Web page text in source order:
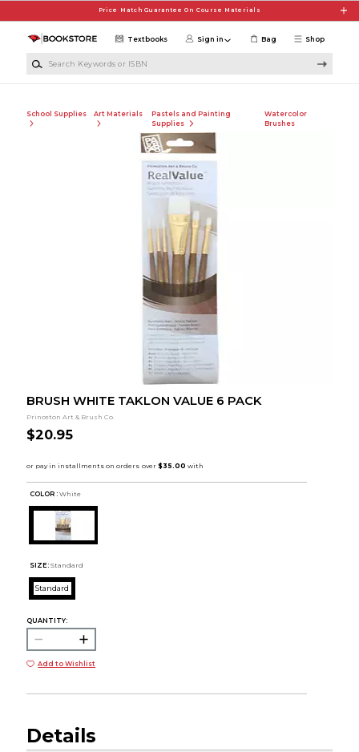
Price Match Guarantee On Course Materials
Shop
Textbooks Sign in Bag
School Supplies Art Materials
Pastels and Painting
Supplies
Watercolor
Brushes
BRUSH WHITE TAKLON VALUE 6 PACK
Princeton Art & Brush Co.
$20.95
COLOR : White
SIZE: Standard
Standard
QUANTITY:
Add to Wishlist
Details